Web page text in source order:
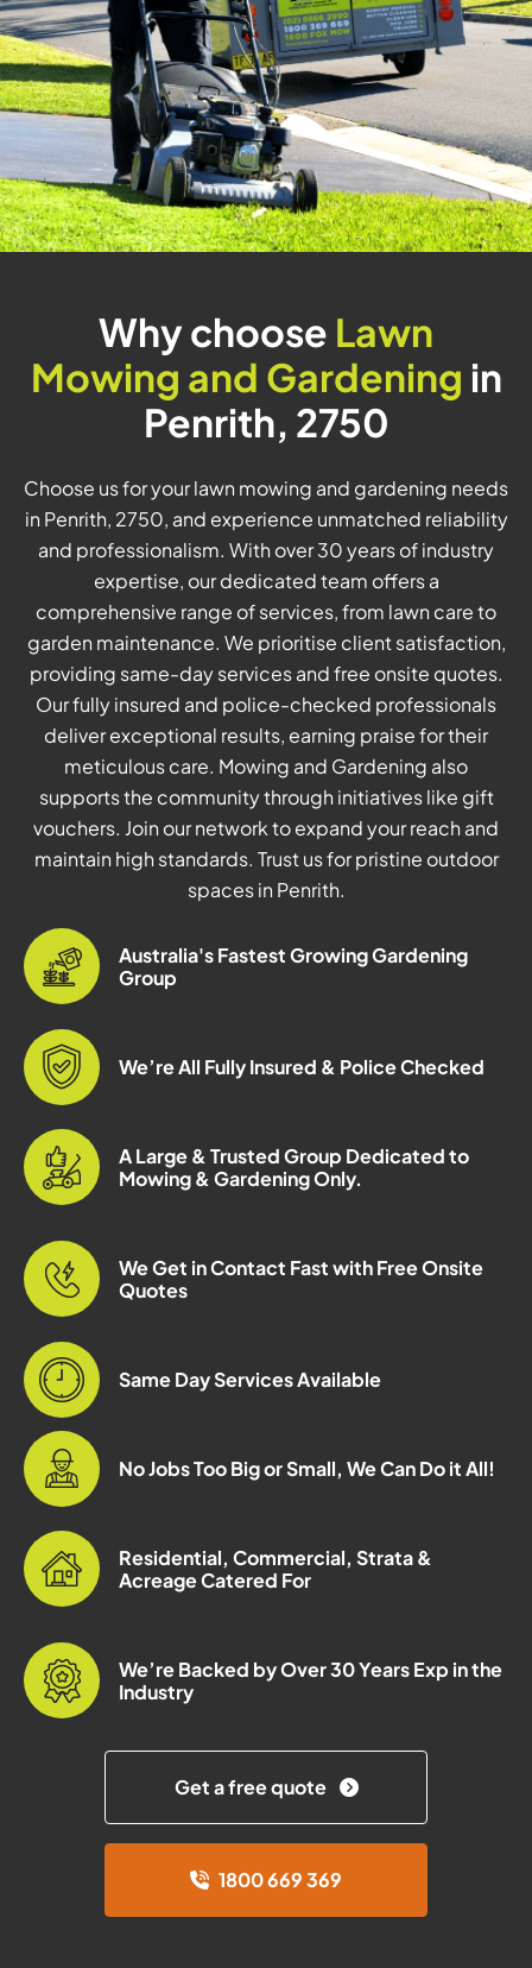
Why choose Lawn
Mowing and Gardening in
Penrith, 2750
Choose us for your lawn mowing and gardening needs
in Penrith, 2750, and experience unmatched reliability
and professionalism. With over 30 years of industry
expertise, our dedicated team offers a
comprehensive range of services, from lawn care to
garden maintenance. We prioritise client satisfaction,
providing same-day services and free onsite quotes.
Our fully insured and police-checked professionals
deliver exceptional results, earning praise for their
meticulous care. Mowing and Gardening also
supports the community through initiatives like gift
vouchers. Join our network to expand your reach and
maintain high standards. Trust us for pristine outdoor
spaces in Penrith.
Australia's Fastest Growing Gardening
Group
We’re All Fully Insured & Police Checked
A Large & Trusted Group Dedicated to
Mowing & Gardening Only.
We Get in Contact Fast with Free Onsite
Quotes
Same Day Services Available
No Jobs Too Big or Small, We Can Do it All!
Residential, Commercial, Strata &
Acreage Catered For
We’re Backed by Over 30 Years Exp in the
Industry
Get a free quote
1800 669 369